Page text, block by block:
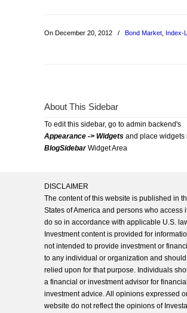
On December 20, 2012 / Bond Market Index-
About This Sidebar
To edit this sidebar, go to admin backend's
Appearance -> Widgets and place widgets
BlogSidebarWidget Area
DISCLAIMER
The content of this website is published in
States of America and persons who access
do so in accordance with applicable U.S.
Investment content is provided for
not intended to provide investment or
to any individual or organization and
relied upon for that purpose. Individuals
a financial or investment advisor for
investment advice. All opinions expressed
website do not reflect the opinions of